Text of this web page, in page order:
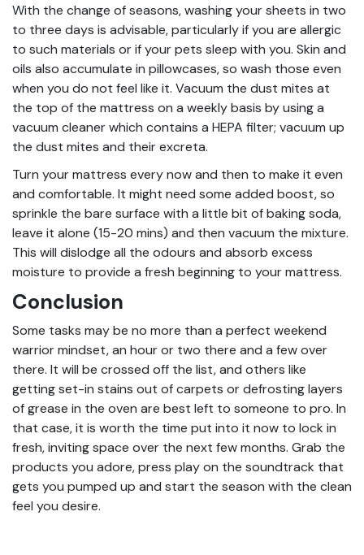
With the change of seasons, washing your sheets in two
to three days is advisable, particularly if you are allergic
to such materials or if your pets sleep with you. Skin and
oils also accumulate in pillowcases, so wash those even
when you do not feel like it. Vacuum the dust mites at
the top of the mattress on a weekly basis by using a
vacuum cleaner which contains a HEPA filter; vacuum up
the dust mites and their excreta.
Turn your mattress every now and then to make it even
and comfortable. It might need some added boost, so
sprinkle the bare surface with a little bit of baking soda,
leave it alone (15-20 mins) and then vacuum the mixture.
This will dislodge all the odours and absorb excess
moisture to provide a fresh beginning to your mattress.
Conclusion
Some tasks may be no more than a perfect weekend
warrior mindset, an hour or two there and a few over
there. It will be crossed off the list, and others like
getting set-in stains out of carpets or defrosting layers
of grease in the oven are best left to someone to pro. In
that case, it is worth the time put into it now to lock in
fresh, inviting space over the next few months. Grab the
products you adore, press play on the soundtrack that
gets you pumped up and start the season with the clean
feel you desire.